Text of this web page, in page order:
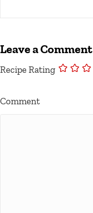
Leave a Comment
Recipe Rating
Comment